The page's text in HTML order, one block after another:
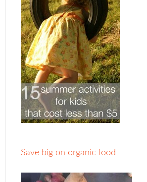
Save big on organic food